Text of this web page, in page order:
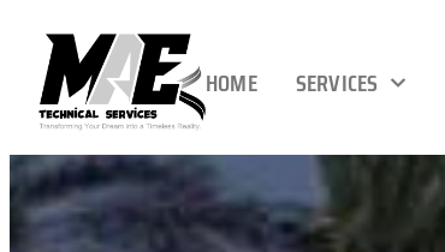
HOME SERVICES